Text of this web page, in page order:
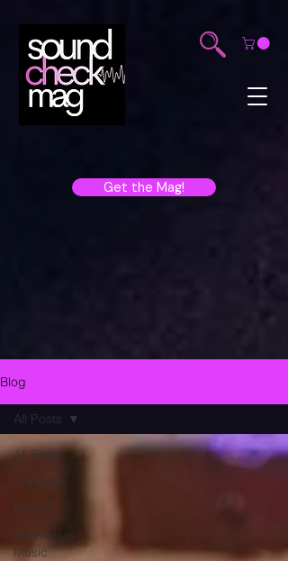
Get the Mag!
Blog
All Posts
Concerts
Events
Alternative
Music
All Posts